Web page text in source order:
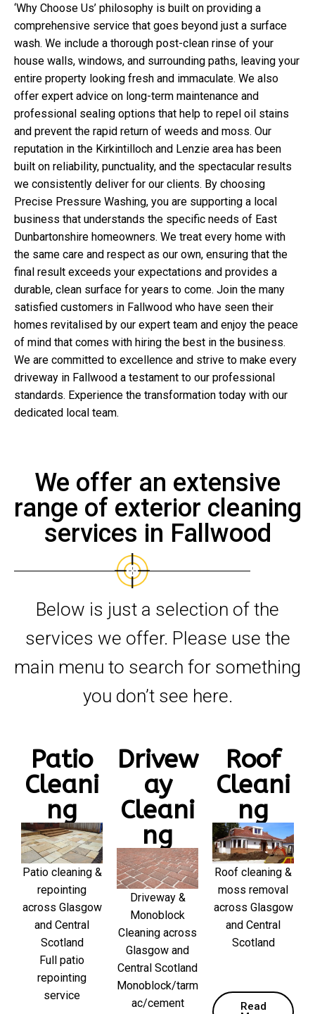
‘Why Choose Us’ philosophy is built on providing a
comprehensive service that goes beyond just a surface
wash. We include a thorough post-clean rinse of your
house walls, windows, and surrounding paths, leaving your
entire property looking fresh and immaculate. We also
offer expert advice on long-term maintenance and
professional sealing options that help to repel oil stains
and prevent the rapid return of weeds and moss. Our
reputation in the Kirkintilloch and Lenzie area has been
built on reliability, punctuality, and the spectacular results
we consistently deliver for our clients. By choosing
Precise Pressure Washing, you are supporting a local
business that understands the specific needs of East
Dunbartonshire homeowners. We treat every home with
the same care and respect as our own, ensuring that the
final result exceeds your expectations and provides a
durable, clean surface for years to come. Join the many
satisfied customers in Fallwood who have seen their
homes revitalised by our expert team and enjoy the peace
of mind that comes with hiring the best in the business.
We are committed to excellence and strive to make every
driveway in Fallwood a testament to our professional
standards. Experience the transformation today with our
dedicated local team.
We offer an extensive
range of exterior cleaning
services in Fallwood
Below is just a selection of the
services we offer. Please use the
main menu to search for something
you don’t see here.
Patio
Cleani
ng
Patio cleaning &
repointing
across Glasgow
and Central
Scotland
Full patio
repointing
service
Drivew
ay
Cleani
ng
Driveway &
Monoblock
Cleaning across
Glasgow and
Central Scotland
Monoblock/tarm
ac/cement
Roof
Cleani
ng
Roof cleaning &
moss removal
across Glasgow
and Central
Scotland
Read